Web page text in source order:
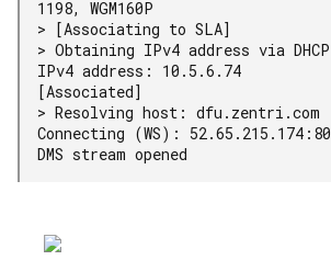
1198, WGM160P
> [Associating to SLA]
> Obtaining IPv4 address via DHCP
IPv4 address: 10.5.6.74
[Associated]
> Resolving host: dfu.zentri.com
Connecting (WS): 52.65.215.174:80
DMS stream opened